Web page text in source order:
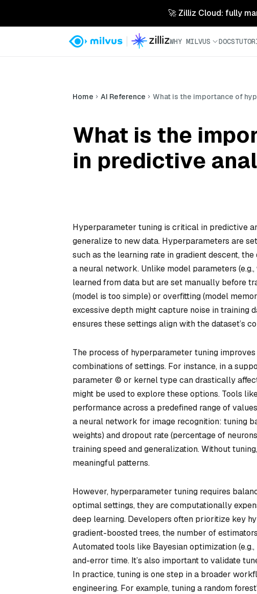
🚀 Zilliz Cloud: fully
WHY MILVUS DOCS
Home AI Reference What is the importance of
What is the
in predictive
Hyperparameter tuning is critical in predictive
generalize to new data. Hyperparameters are
such as the learning rate in gradient descent,
a neural network. Unlike model parameters
learned from data but are set manually before
(model is too simple) or overfitting (model
excessive depth might capture noise in training
ensures these settings align with the dataset’s
The process of hyperparameter tuning
combinations of settings. For instance, in a
parameter © or kernel type can drastically
might be used to explore these options. Tools
performance across a predefined range of
a neural network for image recognition: tuning
weights) and dropout rate (percentage of
training speed and generalization. Without
meaningful patterns.
However, hyperparameter tuning requires
optimal settings, they are computationally
deep learning. Developers often prioritize key
gradient-boosted trees, the number of
Automated tools like Bayesian optimization
and-error time. It’s also important to validate
In practice, tuning is one step in a broader
engineering. For example, tuning a random